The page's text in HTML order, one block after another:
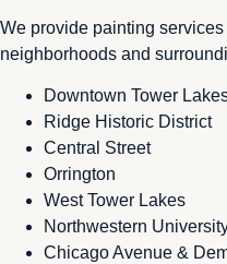
We provide painting
neighborhoods and
Downtown Tower
Ridge Historic District
Central Street
Orrington
West Tower Lakes
Northwestern
Chicago Avenue &